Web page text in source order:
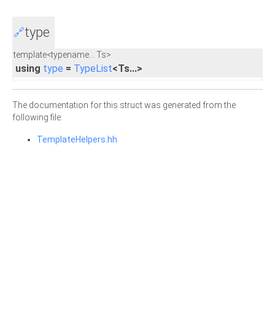
🔗type
template<typename... Ts>
using type = TypeList<Ts...>
The documentation for this struct was generated from the
following file:
TemplateHelpers.hh